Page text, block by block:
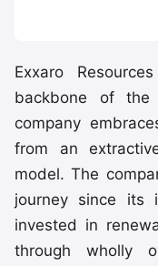
Exxaro
backbone of the
company
from an
model. The
journey since its
invested in
through wholly